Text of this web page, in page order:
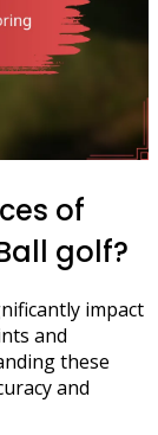
of
golf?
impact
and
these
and